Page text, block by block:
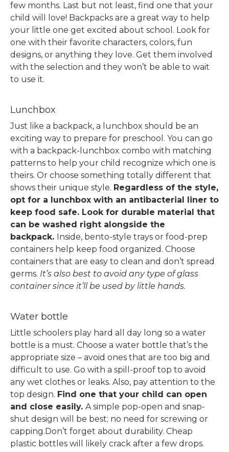
few months. Last but not least, find one that your
child will love! Backpacks are a great way to help
your little one get excited about school. Look for
one with their favorite characters, colors, fun
designs, or anything they love. Get them involved
with the selection and they won’t be able to wait
to use it.
Lunchbox
Just like a backpack, a lunchbox should be an
exciting way to prepare for preschool. You can go
with a backpack-lunchbox combo with matching
patterns to help your child recognize which one is
theirs. Or choose something totally different that
shows their unique style. Regardless of the style,
opt for a lunchbox with an antibacterial liner to
keep food safe. Look for durable material that
can be washed right alongside the
backpack. Inside, bento-style trays or food-prep
containers help keep food organized. Choose
containers that are easy to clean and don’t spread
germs. It’s also best to avoid any type of glass
container since it’ll be used by little hands.
Water bottle
Little schoolers play hard all day long so a water
bottle is a must. Choose a water bottle that’s the
appropriate size – avoid ones that are too big and
difficult to use. Go with a spill-proof top to avoid
any wet clothes or leaks. Also, pay attention to the
top design. Find one that your child can open
and close easily. A simple pop-open and snap-
shut design will be best; no need for screwing or
capping.Don’t forget about durability. Cheap
plastic bottles will likely crack after a few drops.